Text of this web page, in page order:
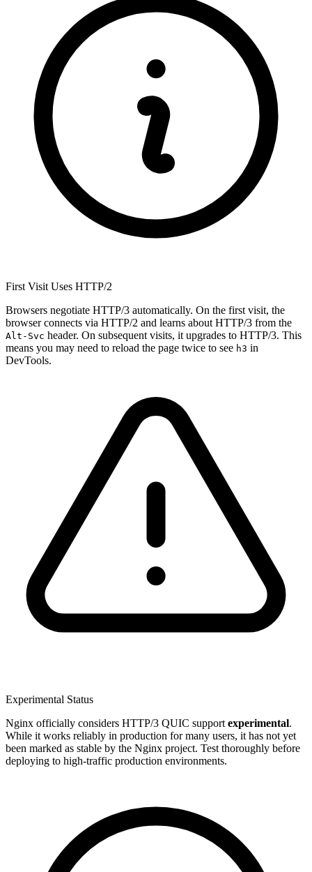
First Visit Uses HTTP/2
Browsers negotiate HTTP/3 automatically. On the first visit, the
browser connects via HTTP/2 and learns about HTTP/3 from the
Alt-Svc header. On subsequent visits, it upgrades to HTTP/3. This
means you may need to reload the page twice to see h3 in
DevTools.
Experimental Status
Nginx officially considers HTTP/3 QUIC support experimental.
While it works reliably in production for many users, it has not yet
been marked as stable by the Nginx project. Test thoroughly before
deploying to high-traffic production environments.